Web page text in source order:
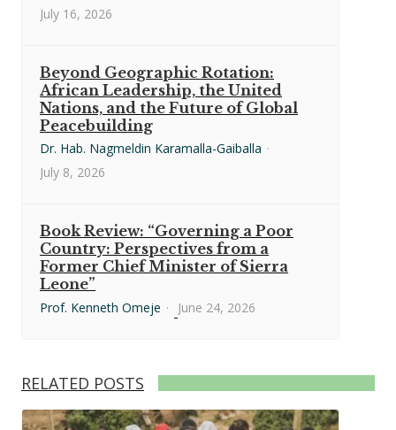
July 16, 2026
Beyond Geographic Rotation:
African Leadership, the United
Nations, and the Future of Global
Peacebuilding
Dr. Hab. Nagmeldin Karamalla-Gaiballa ·
July 8, 2026
Book Review: “Governing a Poor
Country: Perspectives from a
Former Chief Minister of Sierra
Leone”
Prof. Kenneth Omeje · June 24, 2026
RELATED POSTS